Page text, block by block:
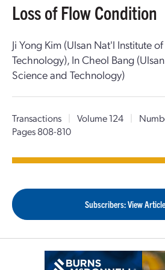
Loss of Flow Condition
Ji Yong Kim (Ulsan Nat'l Institute
Technology), In Cheol Bang
Science and Technology)
Transactions | Volume 124 |
Pages 808-810
Subscribers: View Article